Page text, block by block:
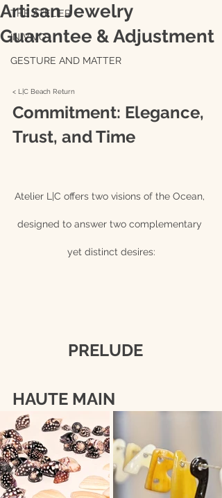
THE ATELIER
IN VIVO
GESTURE AND MATTER
Artisan Jewelry
Guarantee & Adjustment
< L|C Beach Return
Commitment: Elegance,
Trust, and Time
Atelier L|C offers two visions of the Ocean,
designed to answer two complementary
yet distinct desires:
HAUTE MAIN